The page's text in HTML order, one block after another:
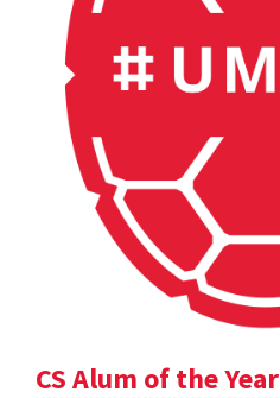
CS Alum of the Year